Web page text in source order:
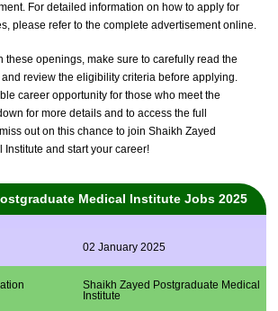
For detailed information on how to apply for
please refer to the complete advertisement online.
these openings, make sure to carefully read the
review the eligibility criteria before applying.
career opportunity for those who meet the
for more details and to access the full
out on this chance to join Shaikh Zayed
Institute and start your career!
Medical Institute Jobs 2025
02 January 2025
Shaikh Zayed Postgraduate Medical
Institute